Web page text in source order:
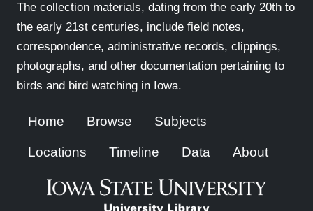
The collection materials, dating from the early 20th to
the early 21st centuries, include field notes,
correspondence, administrative records, clippings,
photographs, and other documentation pertaining to
birds and bird watching in Iowa.
Home Browse Subjects
Locations Timeline Data About